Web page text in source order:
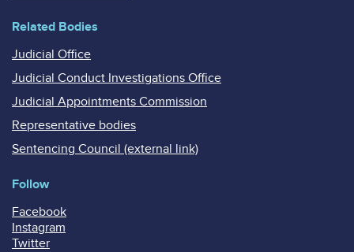
Related Bodies
Judicial Office
Judicial Conduct Investigations Office
Judicial Appointments Commission
Representative bodies
Sentencing Council (external link)
Follow
Facebook
Instagram
Twitter